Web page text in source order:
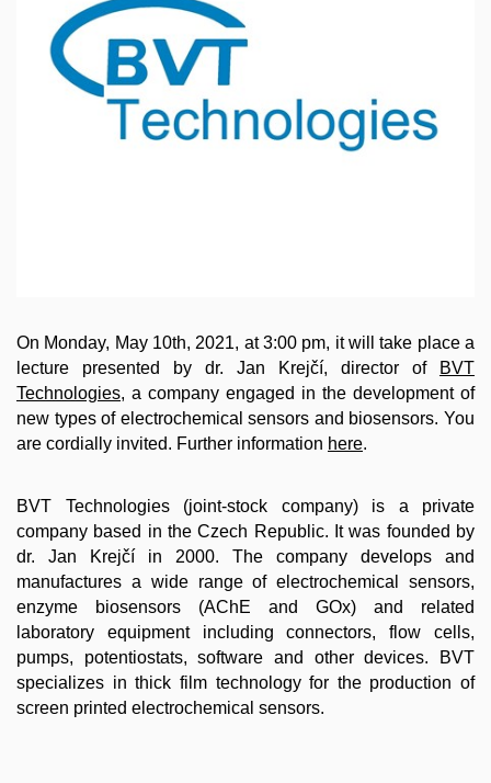
On Monday, May 10th, 2021, at 3:00 pm, it will take place a
lecture presented by dr. Jan Krejčí, director of
BVT
Technologies, a company engaged in the development of
new types of electrochemical sensors and biosensors. You
are cordially invited. Further information here.
BVT Technologies (joint-stock company) is a private
company based in the Czech Republic. It was founded by
dr. Jan Krejčí in 2000. The company develops and
manufactures a wide range of electrochemical sensors,
enzyme biosensors (AChE and GOx) and related
laboratory equipment including connectors, flow cells,
pumps, potentiostats, software and other devices. BVT
specializes in thick film technology for the production of
screen printed electrochemical sensors.